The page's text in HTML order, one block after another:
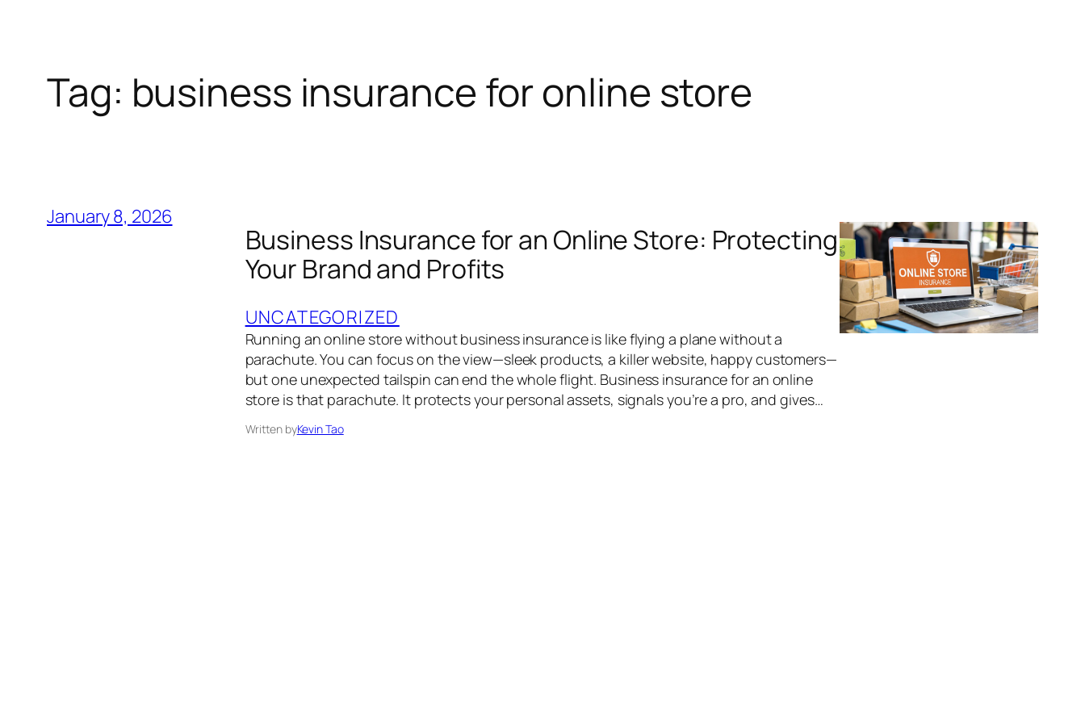
Tag: business insurance for online store
January 8, 2026
Business Insurance for an Online Store: Protecting
Your Brand and Profits
UNCATEGORIZED
Running an online store without business insurance is like flying a plane without a
parachute. You can focus on the view—sleek products, a killer website, happy customers—
but one unexpected tailspin can end the whole flight. Business insurance for an online
store is that parachute. It protects your personal assets, signals you’re a pro, and gives…
Written byKevin Tao